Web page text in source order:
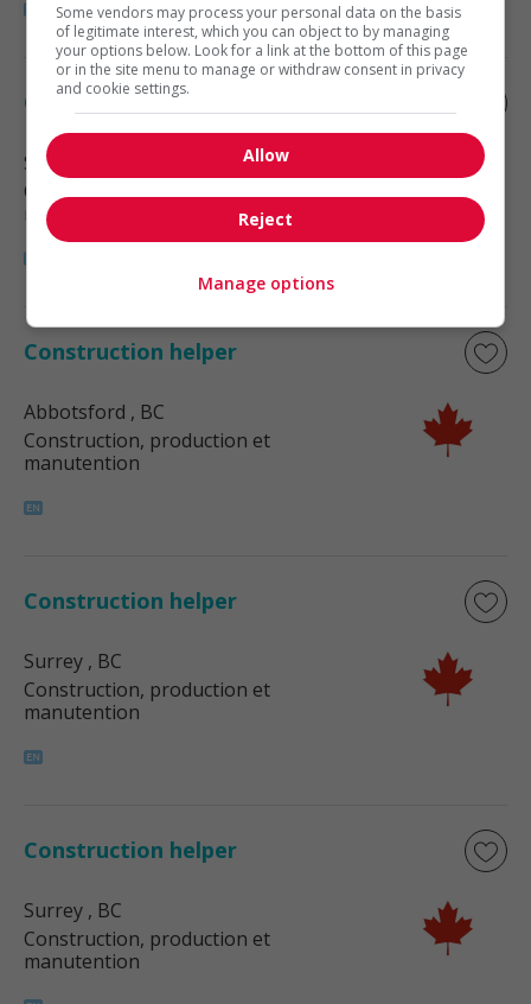
Construction helper
Surrey
Construction, production et
manutention
Construction helper
Abbotsford , BC
Construction, production et
manutention
Construction helper
Surrey , BC
Construction, production et
manutention
Construction helper
Surrey , BC
Construction, production et
manutention
Some vendors may process your personal data on the basis
of legitimate interest, which you can object to by managing
your options below. Look for a link at the bottom of this page
or in the site menu to manage or withdraw consent in privacy
and cookie settings.
Allow
Reject
Manage options